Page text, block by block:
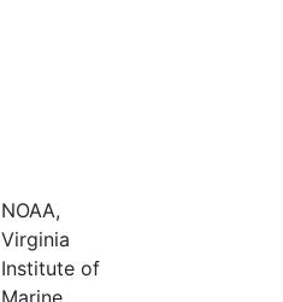
NOAA,
Virginia
Institute of
Marine